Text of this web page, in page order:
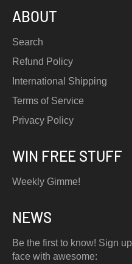
ABOUT
Search
Refund Policy
International Shipping
Terms of Service
Privacy Policy
WIN FREE STUFF
Weekly Gimme!
NEWS
Be the first to know! Sign
face with awesome: